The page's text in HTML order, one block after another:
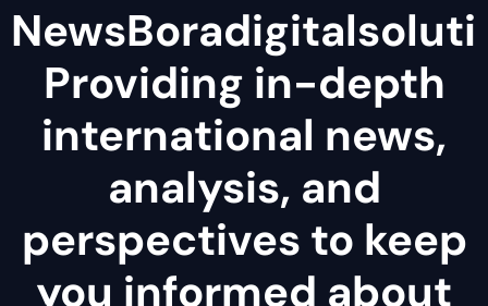
Providing in-depth
international news,
analysis, and
perspectives to keep
you informed about